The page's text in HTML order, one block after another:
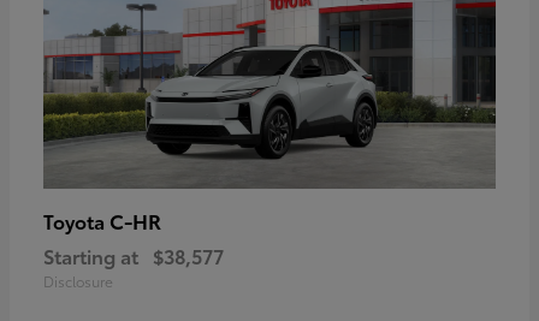
Toyota C-HR
Starting at $38,577
Disclosure